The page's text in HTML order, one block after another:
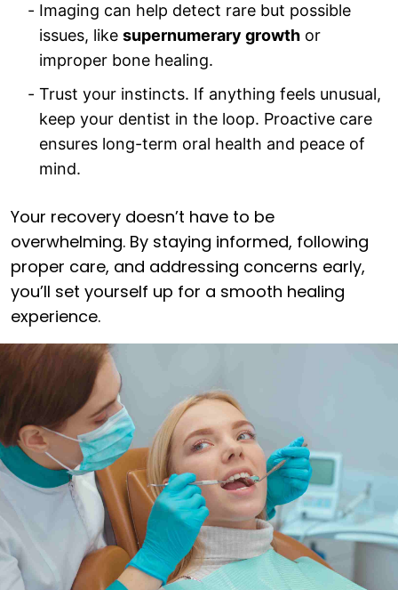
Imaging can help detect rare but possible
issues, like supernumerary growth or
improper bone healing.
Trust your instincts. If anything feels unusual,
keep your dentist in the loop. Proactive care
ensures long-term oral health and peace of
mind.
Your recovery doesn’t have to be
overwhelming. By staying informed, following
proper care, and addressing concerns early,
you’ll set yourself up for a smooth healing
experience.